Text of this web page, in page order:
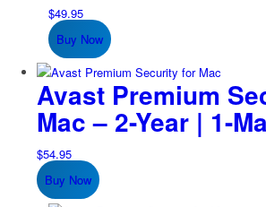
$49.95
Buy Now
Avast Premium
Mac – 2-Year | 1-
$54.95
Buy Now